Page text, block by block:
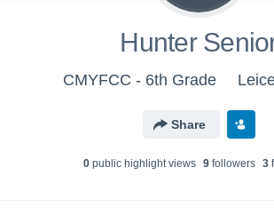
Hunter
CMYFCC - 6th Grade
Share
0public highlight views 9followers 3